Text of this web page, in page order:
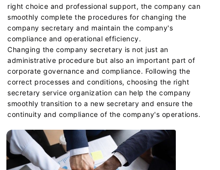
right choice and professional support, the company can
smoothly complete the procedures for changing the
company secretary and maintain the company's
compliance and operational efficiency.
Changing the company secretary is not just an
administrative procedure but also an important part of
corporate governance and compliance. Following the
correct processes and conditions, choosing the right
secretary service organization can help the company
smoothly transition to a new secretary and ensure the
continuity and compliance of the company's operations.